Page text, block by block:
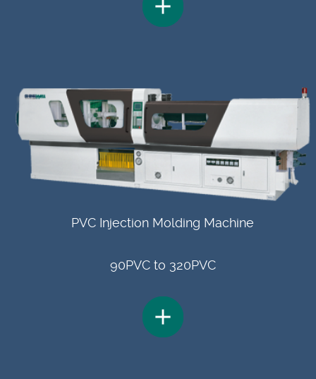
PVC Injection Molding Machine
90PVC to 320PVC